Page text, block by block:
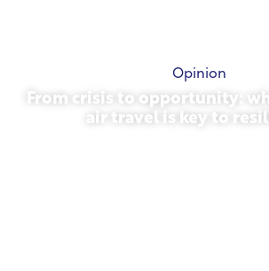
Opinion
From crisis to opportunity:
air travel is key to